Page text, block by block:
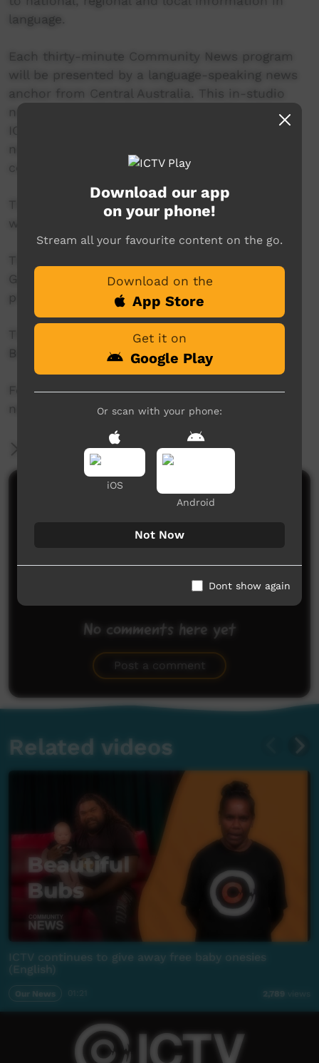
language.
Each thirty-minute Community News program
will be presented by a language-speaking news
anchor from Central Australia. This in-studio
news reader will present live news from the
ICTV news studio, and ‘throw to’ pre-recorded
news items created in communities by our
contributors across Australia.
This project is being developed in partnership
with The Koori Mail.
Government's Indigenous Languages and Arts
program.
This project was supported by The Community
Broadcasting Foundation.
For more information please contact ICTV at
news@ictv.com.au or on (08) 8952 3118.
More Information
Comments on ICTV Play
No comments here yet
Post a comment
Related videos
ICTV continues to give away free baby onesies
(English)
Our News 2,789 views
Download our app
on your phone!
Stream all your favourite content on the go.
Download on the
App Store
Get it on
Google Play
Or scan with your phone:
iOS
Android
Not Now
Dont show again